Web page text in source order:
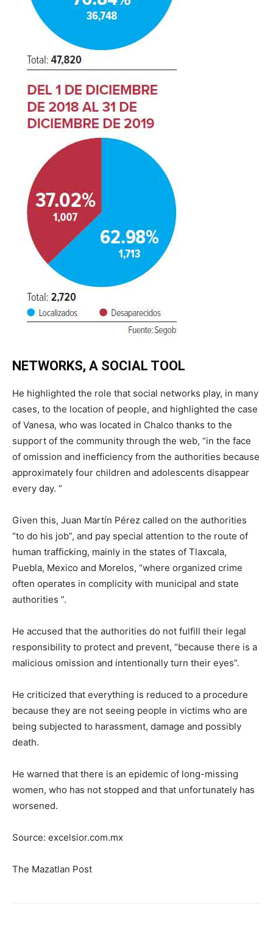
NETWORKS, A SOCIAL TOOL
He highlighted the role that social networks play, in many
cases, to the location of people, and highlighted the case
of Vanesa, who was located in Chalco thanks to the
support of the community through the web, “in the face
of omission and inefficiency from the authorities because
approximately four children and adolescents disappear
every day. ”
Given this, Juan Martín Pérez called on the authorities
“to do his job”, and pay special attention to the route of
human trafficking, mainly in the states of Tlaxcala,
Puebla, Mexico and Morelos, “where organized crime
often operates in complicity with municipal and state
authorities ”.
He accused that the authorities do not fulfill their legal
responsibility to protect and prevent, “because there is a
malicious omission and intentionally turn their eyes”.
He criticized that everything is reduced to a procedure
because they are not seeing people in victims who are
being subjected to harassment, damage and possibly
death.
He warned that there is an epidemic of long-missing
women, who has not stopped and that unfortunately has
worsened.
Source: excelsior.com.mx
The Mazatlan Post